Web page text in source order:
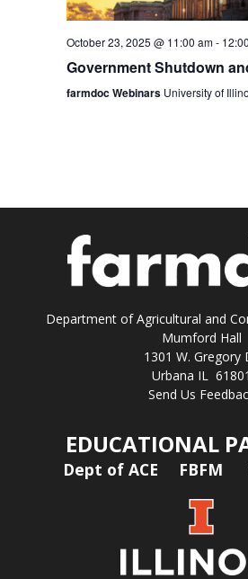
October 23, 2025 @ 11:00 am-
Government Shutdown
farmdoc Webinars University of
Department of Agricultural and
Mumford Hall
1301 W. Gregory
Urbana IL 61801
Send Us
EDUCATIONAL
Dept of ACE FBFM